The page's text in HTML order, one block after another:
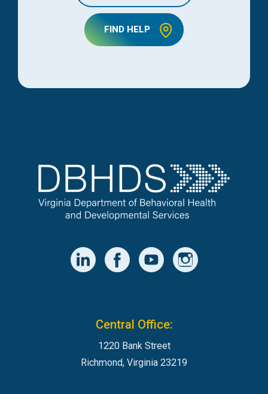
FIND HELP
Central Office:
1220 Bank Street
Richmond, Virginia 23219